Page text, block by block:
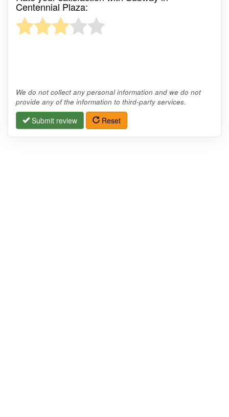
Centennial Plaza:
We do not collect any personal information and we do not
provide any of the information to third-party services.
Submit review Reset